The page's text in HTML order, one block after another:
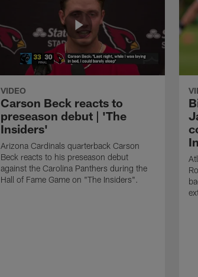
VIDEO
Carson Beck reacts to
preseason debut | 'The
Insiders'
Arizona Cardinals quarterback Carson
Beck reacts to his preseason debut
against the Carolina Panthers during the
Hall of Fame Game on "The Insiders".